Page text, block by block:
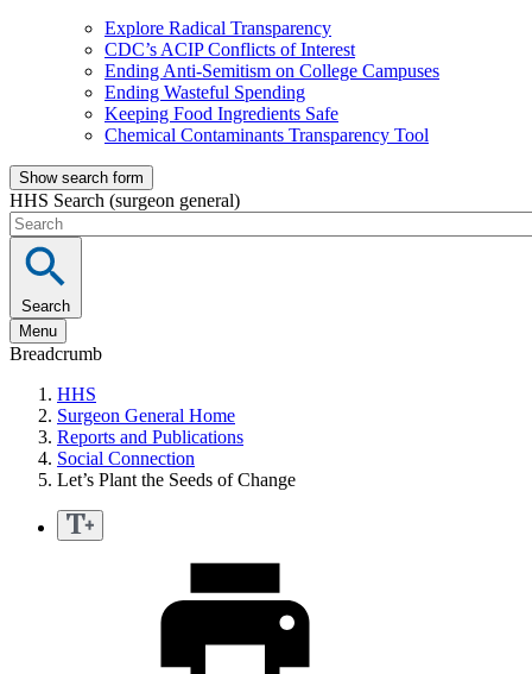
Explore Radical Transparency
CDC’s ACIP Conflicts of Interest
Ending Anti-Semitism on College Campuses
Ending Wasteful Spending
Keeping Food Ingredients Safe
Chemical Contaminants Transparency Tool
Show search form
HHS Search (surgeon general)
Search
Menu
Breadcrumb
HHS
Surgeon General Home
Reports and Publications
Social Connection
Let’s Plant the Seeds of Change